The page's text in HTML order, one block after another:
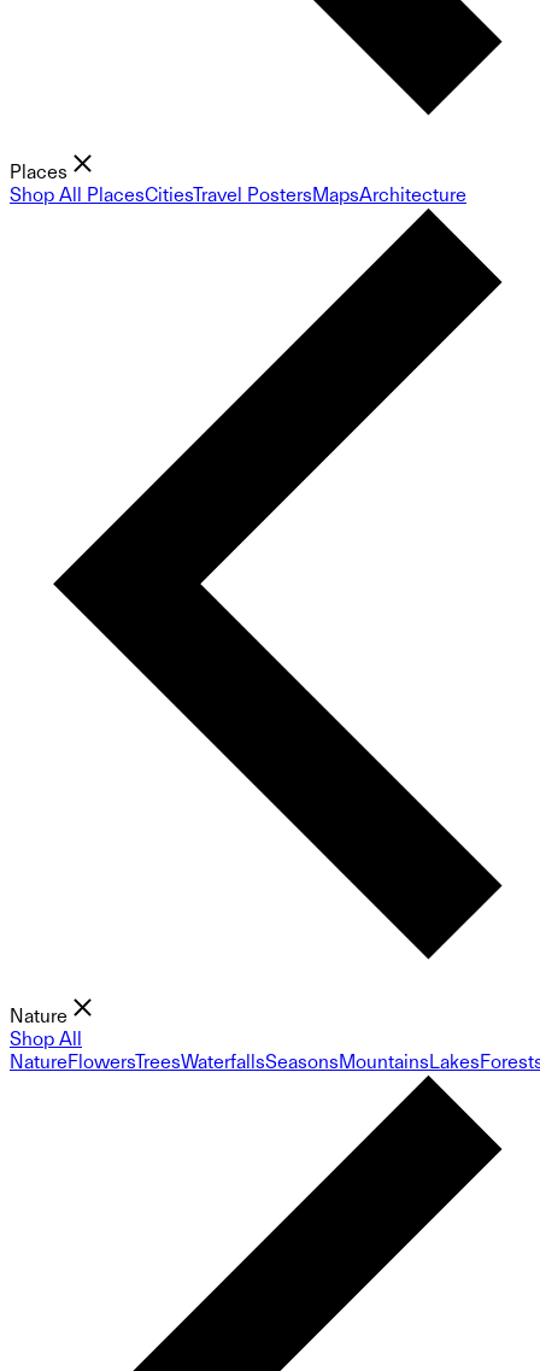
Places
Shop All PlacesCitiesTravel PostersMapsArchitecture
Nature
Shop All
NatureFlowersTreesWaterfallsSeasonsMountainsLakes